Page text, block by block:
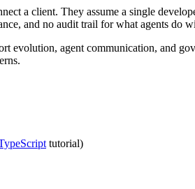
a client. They assume a single
and no audit trail for what agents do
evolution, agent communication, and
tutorial)